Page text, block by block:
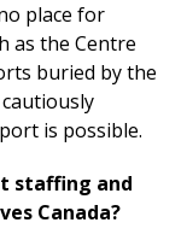
place for
as the Centre
buried by the
is possible.
staffing and
Canada?